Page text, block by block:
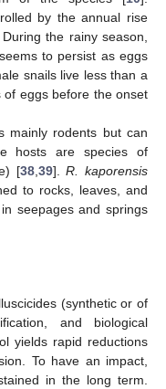
by the annual rise
the rainy season,
to persist as eggs
snails live less than a
eggs before the onset
mainly rodents but can
hosts are species of
[38,39].R. kaporensis
to rocks, leaves, and
in seepages and springs
(synthetic or of
and biological
yields rapid reductions
To have an impact,
in the long term.